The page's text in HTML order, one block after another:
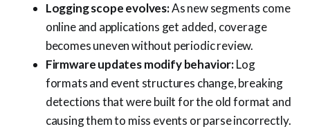
Logging scope evolves:As new segments come
online and applications get added, coverage
becomes uneven without periodic review.
Firmware updates modify behavior:Log
formats and event structures change, breaking
detections that were built for the old format and
causing them to miss events or parse incorrectly.